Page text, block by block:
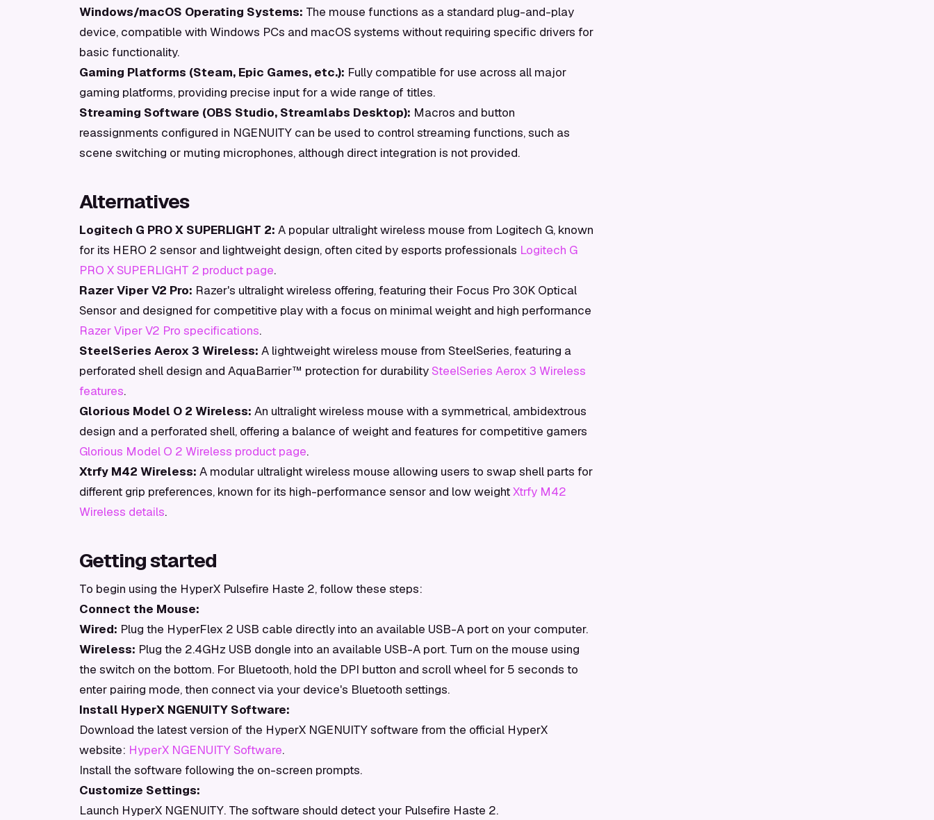
Windows/macOS Operating Systems: The mouse functions as a standard plug-and-play
device, compatible with Windows PCs and macOS systems without requiring specific drivers for
basic functionality.
Gaming Platforms (Steam, Epic Games, etc.): Fully compatible for use across all major
gaming platforms, providing precise input for a wide range of titles.
Streaming Software (OBS Studio, Streamlabs Desktop): Macros and button
reassignments configured in NGENUITY can be used to control streaming functions, such as
scene switching or muting microphones, although direct integration is not provided.
Alternatives
Logitech G PRO X SUPERLIGHT 2: A popular ultralight wireless mouse from Logitech G, known
for its HERO 2 sensor and lightweight design, often cited by esports professionals Logitech G
PRO X SUPERLIGHT 2 product page.
Razer Viper V2 Pro: Razer's ultralight wireless offering, featuring their Focus Pro 30K Optical
Sensor and designed for competitive play with a focus on minimal weight and high performance
Razer Viper V2 Pro specifications.
SteelSeries Aerox 3 Wireless: A lightweight wireless mouse from SteelSeries, featuring a
perforated shell design and AquaBarrier™ protection for durabilitySteelSeries Aerox 3 Wireless
features.
Glorious Model O 2 Wireless: An ultralight wireless mouse with a symmetrical, ambidextrous
design and a perforated shell, offering a balance of weight and features for competitive gamers
Glorious Model O 2 Wireless product page.
Xtrfy M42 Wireless: A modular ultralight wireless mouse allowing users to swap shell parts for
different grip preferences, known for its high-performance sensor and low weightXtrfy M42
Wireless details.
Getting started
To begin using the HyperX Pulsefire Haste 2, follow these steps:
Connect the Mouse:
Wired: Plug the HyperFlex 2 USB cable directly into an available USB-A port on your computer.
Wireless: Plug the 2.4GHz USB dongle into an available USB-A port. Turn on the mouse using
the switch on the bottom. For Bluetooth, hold the DPI button and scroll wheel for 5 seconds to
enter pairing mode, then connect via your device's Bluetooth settings.
Install HyperX NGENUITY Software:
Download the latest version of the HyperX NGENUITY software from the official HyperX
website: HyperX NGENUITY Software.
Install the software following the on-screen prompts.
Customize Settings:
Launch HyperX NGENUITY. The software should detect your Pulsefire Haste 2.